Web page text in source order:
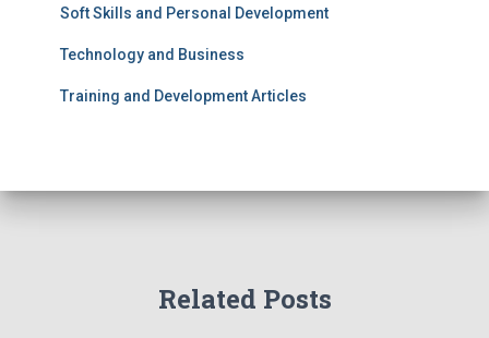
Soft Skills and Personal Development
Technology and Business
Training and Development Articles
Related Posts